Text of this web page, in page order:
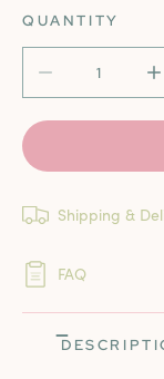
QUANTITY
DECREASE
Shipping &
FAQ